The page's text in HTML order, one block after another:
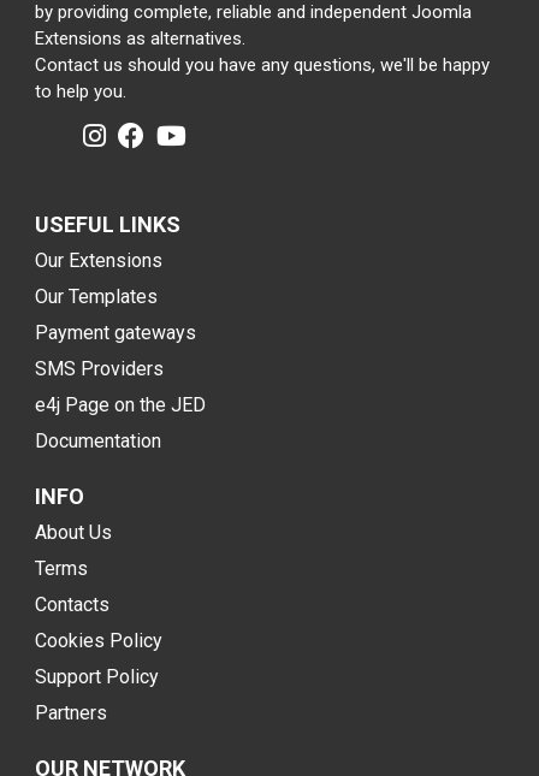
by providing complete, reliable and independent Joomla
Extensions as alternatives.
Contact us should you have any questions, we'll be happy
to help you.
USEFUL LINKS
Our Extensions
Our Templates
Payment gateways
SMS Providers
e4j Page on the JED
Documentation
INFO
About Us
Terms
Contacts
Cookies Policy
Support Policy
Partners
OUR NETWORK